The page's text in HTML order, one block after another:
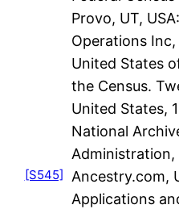
Provo, UT,
Operations
United States
the Census.
United States,
National
Administration,
[S545]
Ancestry.com,
Applications